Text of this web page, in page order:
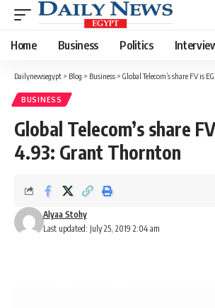
Home Business Politics
Dailynewsegypt > Blog > Business > Global Telecom’s share FV is
BUSINESS
Global Telecom’s share
4.93: Grant Thornton
Last updated: July 25, 2019 2:04 am
Alyaa Stohy